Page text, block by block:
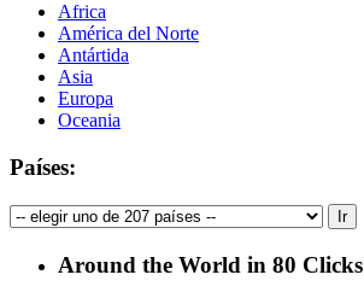
Africa
América del Norte
Antártida
Asia
Europa
Oceania
Países:
Around the World in 80 Clicks